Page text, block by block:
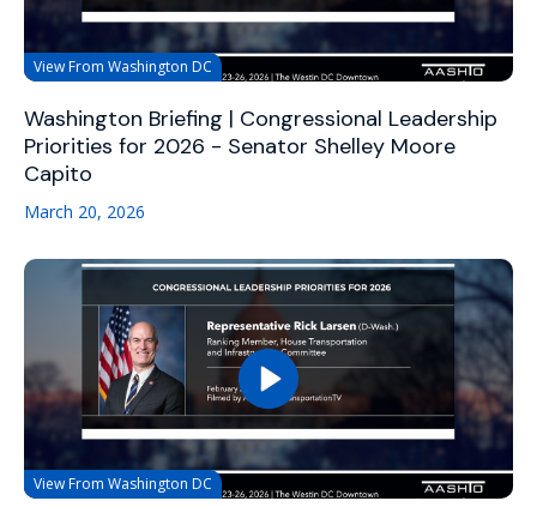
View From Washington DC
Washington Briefing | Congressional Leadership
Priorities for 2026 - Senator Shelley Moore
Capito
March 20, 2026
View From Washington DC